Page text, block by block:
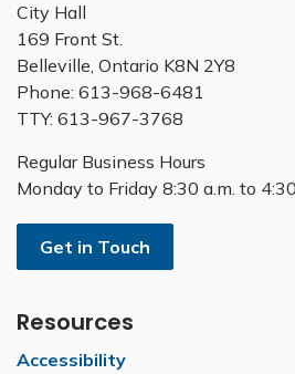
City Hall
169 Front St.
Belleville, Ontario K8N 2Y8
Phone: 613-968-6481
TTY: 613-967-3768
Regular Business Hours
Monday to Friday 8:30 a.m. to
Get in Touch
Resources
Accessibility